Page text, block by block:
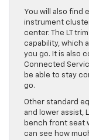
You will also find
instrument
center. The LT
capability, which
you go. It is also
Connected
be able to stay
go.
Other standard
and lower assist,
bench front seat
can see how